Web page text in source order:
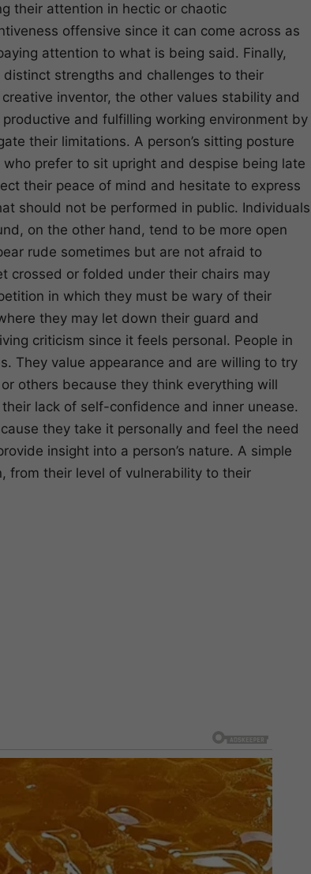
their attention in hectic or chaotic
offensive since it can come across as
attention to what is being said. Finally,
strengths and challenges to their
inventor, the other values stability and
and fulfilling working environment by
their limitations. A person’s sitting posture
prefer to sit upright and despise being late
their peace of mind and hesitate to express
should not be performed in public. Individuals
on the other hand, tend to be more open
rude sometimes but are not afraid to
crossed or folded under their chairs may
in which they must be wary of their
they may let down their guard and
criticism since it feels personal. People in
They value appearance and are willing to try
others because they think everything will
lack of self-confidence and inner unease.
they take it personally and feel the need
insight into a person’s nature. A simple
from their level of vulnerability to their